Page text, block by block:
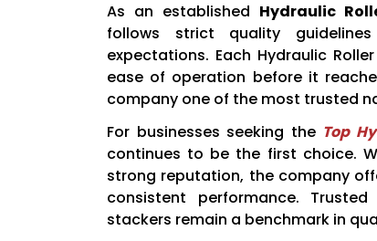
As an established Hydraulic
follows strict quality
expectations. Each Hydraulic
ease of operation before it
company one of the most trusted
For businesses seeking the Top
continues to be the first choice.
strong reputation, the company
consistent performance.
stackers remain a benchmark in